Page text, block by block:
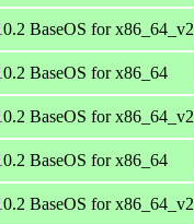
BaseOS for x86_64_v2
BaseOS for x86_64
BaseOS for x86_64_v2
BaseOS for x86_64
BaseOS for x86_64_v2